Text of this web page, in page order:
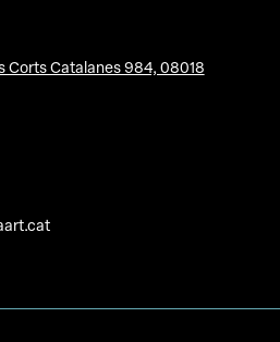
Corts Catalanes 984, 08018